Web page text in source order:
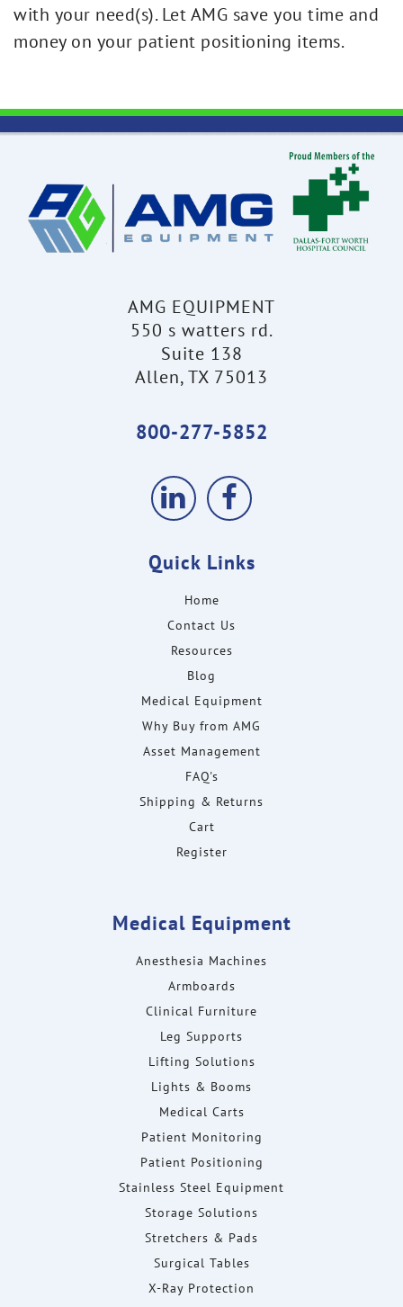
with your need(s). Let AMG save you time and
money on your patient positioning items.
AMG EQUIPMENT
550 s watters rd.
Suite 138
Allen, TX 75013
800-277-5852
Quick Links
Home
Contact Us
Resources
Blog
Medical Equipment
Why Buy from AMG
Asset Management
FAQ's
Shipping & Returns
Cart
Register
Medical Equipment
Anesthesia Machines
Armboards
Clinical Furniture
Leg Supports
Lifting Solutions
Lights & Booms
Medical Carts
Patient Monitoring
Patient Positioning
Stainless Steel Equipment
Storage Solutions
Stretchers & Pads
Surgical Tables
X-Ray Protection